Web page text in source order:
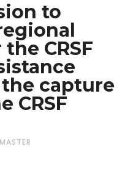
to
CRSF
capture
CRSF